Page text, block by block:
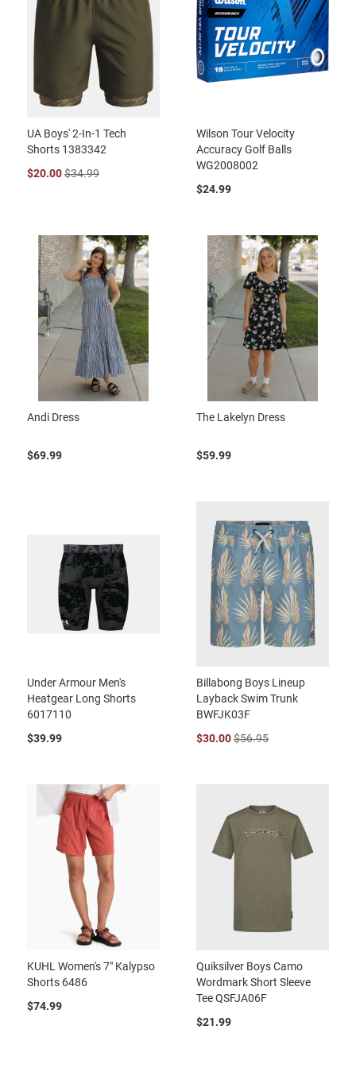
UA Boys' 2-In-1 Tech
Shorts 1383342
$20.00$34.99
Wilson Tour Velocity
Accuracy Golf Balls
WG2008002
$24.99
Andi Dress
$69.99
The Lakelyn Dress
$59.99
Under Armour Men's
Heatgear Long Shorts
6017110
$39.99
Billabong Boys Lineup
Layback Swim Trunk
BWFJK03F
$30.00$56.95
KUHL Women's 7" Kalypso
Shorts 6486
$74.99
Quiksilver Boys Camo
Wordmark Short Sleeve
Tee QSFJA06F
$21.99